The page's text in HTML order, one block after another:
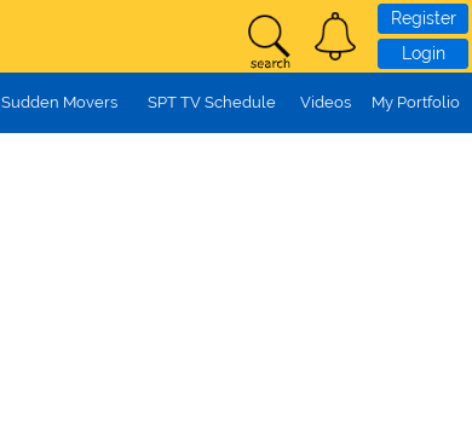
Register
Login
Sudden Movers SPT TV Schedule Videos My Portfolio